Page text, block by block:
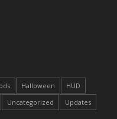
Halloween
HUD
Uncategorized Updates